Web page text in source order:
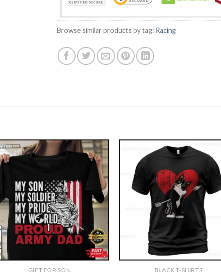
Browse similar products by tag: Racing
GIFT FOR SON BLACK T-SHIRTS